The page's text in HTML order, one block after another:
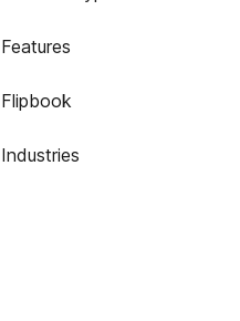
Features
Flipbook
Industries